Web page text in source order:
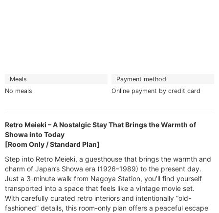
Meals
No meals
Payment method
Online payment by credit card
Retro Meieki – A Nostalgic Stay That Brings the Warmth of
Showa into Today
[Room Only / Standard Plan]
Step into Retro Meieki, a guesthouse that brings the warmth and
charm of Japan’s Showa era (1926–1989) to the present day.
Just a 3-minute walk from Nagoya Station, you’ll find yourself
transported into a space that feels like a vintage movie set.
With carefully curated retro interiors and intentionally “old-
fashioned” details, this room-only plan offers a peaceful escape